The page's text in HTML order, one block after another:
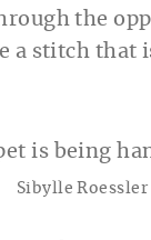
the
a stitch that
Sibylle Roessler